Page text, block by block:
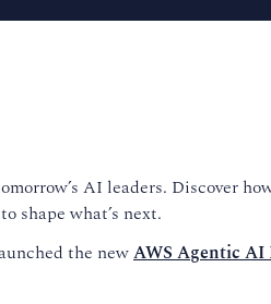
AI leaders. Discover
shape what’s next.
the newAWS Agentic AI